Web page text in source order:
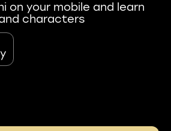
on your mobile and learn
characters